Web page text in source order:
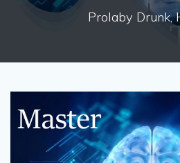
Prolaby Drunk,